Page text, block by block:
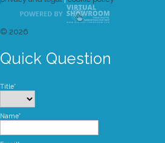
© 2026
Quick Question
Title*
Name*